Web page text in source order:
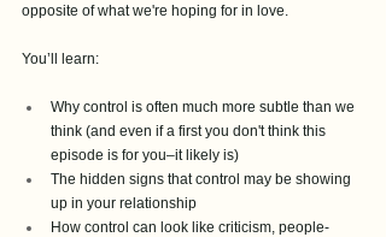
opposite of what we're hoping for in love.
You’ll learn:
Why control is often much more subtle than we
think (and even if a first you don't think this
episode is for you–it likely is)
The hidden signs that control may be showing
up in your relationship
How control can look like criticism, people-